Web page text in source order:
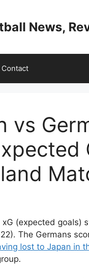
News,
Contact
vs
(expected goals)
The Germans
lost to Japan in